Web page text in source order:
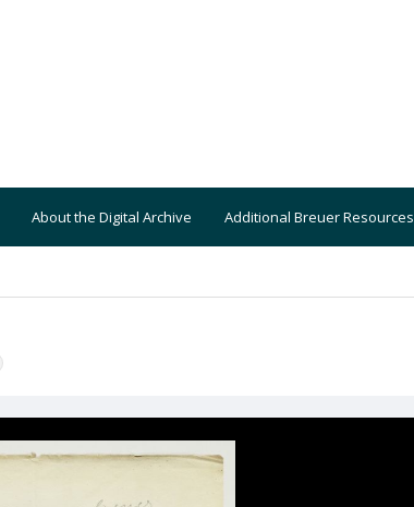
About the Digital Archive Additional Breuer Resources